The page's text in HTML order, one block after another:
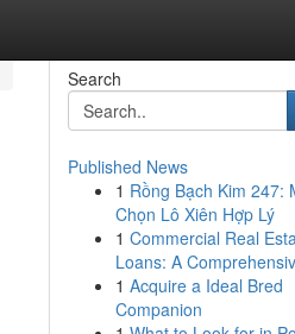
Search
Published News
1 Rồng Bạch Kim 247:
Chọn Lô Xiên Hợp Lý
1 Commercial Real
Loans: A
1 Acquire a Ideal Bred
Companion